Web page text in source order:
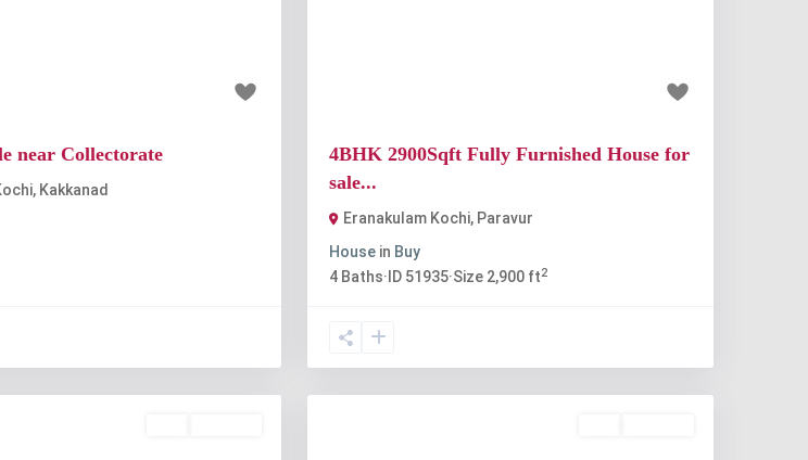
near Collectorate
, Kakkanad
4BHK 2900Sqft Fully Furnished House for
sale...
Eranakulam Kochi, Paravur
House in Buy
4 Baths· ID 51935·Size 2,900 ft2